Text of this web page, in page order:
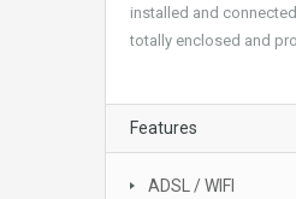
installed and
totally enclosed and
Features
ADSL / WIFI